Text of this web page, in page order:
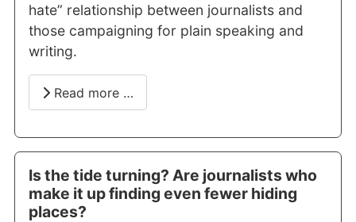
hate” relationship between journalists and
those campaigning for plain speaking and
writing.
Read more …
Is the tide turning? Are journalists who
make it up finding even fewer hiding
places?